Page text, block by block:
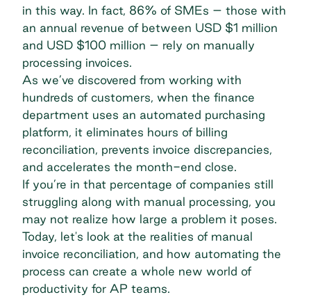
in this way. In fact, 86% of SMEs – those with
an annual revenue of between USD $1 million
and USD $100 million – rely on manually
processing invoices
As we’ve discovered from working with
hundreds of customers, when the finance
department uses an automated purchasing
platform, it eliminates hours of billing
reconciliation, prevents invoice discrepancies,
and accelerates the month-end close.
If you’re in that percentage of companies still
struggling along with manual processing, you
may not realize how large a problem it poses.
Today, let's look at the realities of manual
invoice reconciliation, and how automating the
process can create a whole new world of
productivity for AP teams.